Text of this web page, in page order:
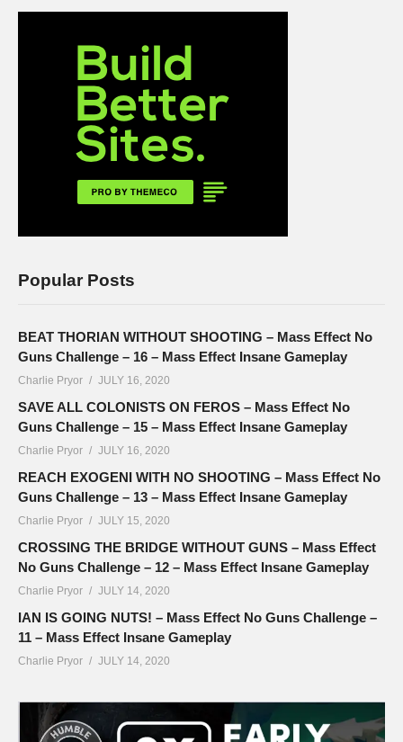
Popular Posts
BEAT THORIAN WITHOUT SHOOTING – Mass Effect No
Guns Challenge – 16 – Mass Effect Insane Gameplay
Charlie Pryor JULY 16, 2020
SAVE ALL COLONISTS ON FEROS – Mass Effect No
Guns Challenge – 15 – Mass Effect Insane Gameplay
Charlie Pryor JULY 16, 2020
REACH EXOGENI WITH NO SHOOTING – Mass Effect No
Guns Challenge – 13 – Mass Effect Insane Gameplay
Charlie Pryor JULY 15, 2020
CROSSING THE BRIDGE WITHOUT GUNS – Mass Effect
No Guns Challenge – 12 – Mass Effect Insane Gameplay
Charlie Pryor JULY 14, 2020
IAN IS GOING NUTS! – Mass Effect No Guns Challenge –
11 – Mass Effect Insane Gameplay
Charlie Pryor JULY 14, 2020